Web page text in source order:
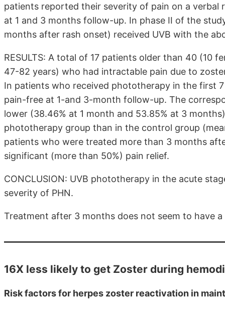
patients reported their severity of pain on a
at 1 and 3 months follow-up. In phase II of the
months after rash onset) received UVB with the
RESULTS: A total of 17 patients older than 40 (10
47-82 years) who had intractable pain due to
In patients who received phototherapy in the first
pain-free at 1-and 3-month follow-up. The
lower (38.46% at 1 month and 53.85% at 3
phototherapy group than in the control group
patients who were treated more than 3 months
significant (more than 50%) pain relief.
CONCLUSION: UVB phototherapy in the acute
severity of PHN.
Treatment after 3 months does not seem to have
16X less likely to get Zoster during
Risk factors for herpes zoster reactivation in